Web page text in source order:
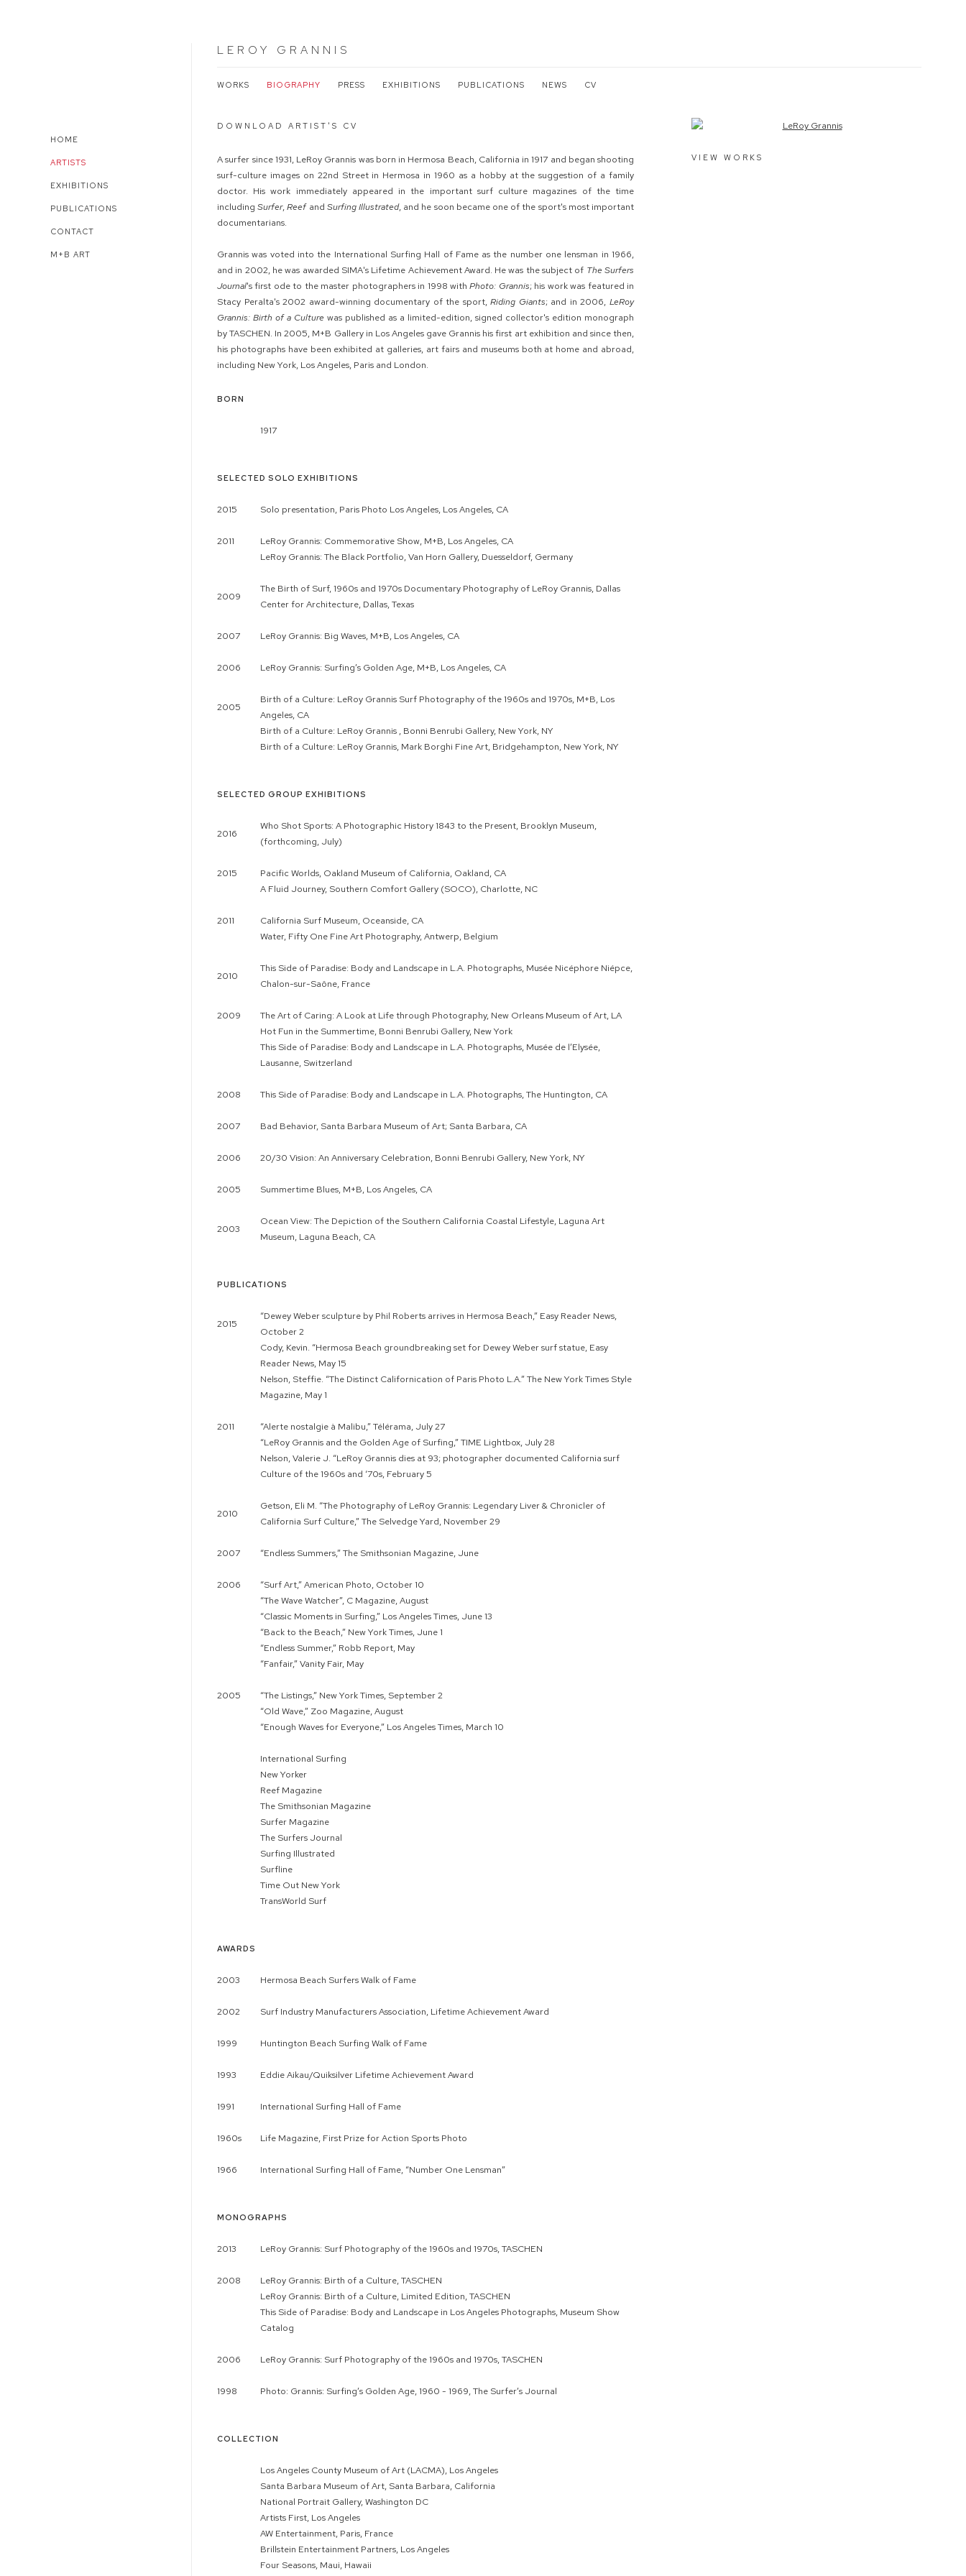
HOME
ARTISTS
EXHIBITIONS
PUBLICATIONS
CONTACT
M+B ART
LEROY GRANNIS
WORKS BIOGRAPHY PRESS EXHIBITIONS PUBLICATIONS NEWS CV
View works.
VIEW WORKS
DOWNLOAD ARTIST'S CV
A surfer since 1931, LeRoy Grannis was born in Hermosa Beach, California in 1917 and began shooting
surf-culture images on 22nd Street in Hermosa in 1960 as a hobby at the suggestion of a family
doctor. His work immediately appeared in the important surf culture magazines of the time
includingSurfer,Reefand Surfing Illustrated, and he soon became one of the sport's most important
documentarians.
Grannis was voted into the International Surfing Hall of Fame as the number one lensman in 1966,
and in 2002, he was awarded SIMA's Lifetime Achievement Award. He was the subject of The Surfers
Journal's first ode to the master photographers in 1998 withPhoto: Grannis; his work was featured in
Stacy Peralta's 2002 award-winning documentary of the sport,Riding Giants; and in 2006,LeRoy
Grannis: Birth of a Culture was published as a limited-edition, signed collector's edition monograph
by TASCHEN. In 2005, M+B Gallery in Los Angeles gave Grannis his first art exhibition and since then,
his photographs have been exhibited at galleries, art fairs and museums both at home and abroad,
including New York, Los Angeles, Paris and London.
BORN
1917
SELECTED SOLO EXHIBITIONS
2015 Solo presentation, Paris Photo Los Angeles, Los Angeles, CA
2011
LeRoy Grannis: Commemorative Show, M+B, Los Angeles, CA
LeRoy Grannis: The Black Portfolio, Van Horn Gallery, Duesseldorf, Germany
2009
The Birth of Surf, 1960s and 1970s Documentary Photography of LeRoy Grannis, Dallas
Center for Architecture, Dallas, Texas
2007 LeRoy Grannis: Big Waves, M+B, Los Angeles, CA
2006 LeRoy Grannis: Surfing’s Golden Age, M+B, Los Angeles, CA
2005
Birth of a Culture: LeRoy Grannis Surf Photography of the 1960s and 1970s, M+B, Los
Angeles, CA
Birth of a Culture: LeRoy Grannis , Bonni Benrubi Gallery, New York, NY
Birth of a Culture: LeRoy Grannis, Mark Borghi Fine Art, Bridgehampton, New York, NY
SELECTED GROUP EXHIBITIONS
2016
Who Shot Sports: A Photographic History 1843 to the Present, Brooklyn Museum,
(forthcoming, July)
2015
Pacific Worlds, Oakland Museum of California, Oakland, CA
A Fluid Journey, Southern Comfort Gallery (SOCO), Charlotte, NC
2011
California Surf Museum, Oceanside, CA
Water, Fifty One Fine Art Photography, Antwerp, Belgium
2010
This Side of Paradise: Body and Landscape in L.A. Photographs, Musée Nicéphore Niépce,
Chalon-sur-Saône, France
2009
The Art of Caring: A Look at Life through Photography, New Orleans Museum of Art, LA
Hot Fun in the Summertime, Bonni Benrubi Gallery, New York
This Side of Paradise: Body and Landscape in L.A. Photographs, Musée de l’Elysée,
Lausanne, Switzerland
2008 This Side of Paradise: Body and Landscape in L.A. Photographs, The Huntington, CA
2007 Bad Behavior, Santa Barbara Museum of Art; Santa Barbara, CA
2006 20/30 Vision: An Anniversary Celebration, Bonni Benrubi Gallery, New York, NY
2005 Summertime Blues, M+B, Los Angeles, CA
2003
Ocean View: The Depiction of the Southern California Coastal Lifestyle, Laguna Art
Museum, Laguna Beach, CA
PUBLICATIONS
2015
“Dewey Weber sculpture by Phil Roberts arrives in Hermosa Beach,” Easy Reader News,
October 2
Cody, Kevin. “Hermosa Beach groundbreaking set for Dewey Weber surf statue, Easy
Reader News, May 15
Nelson, Steffie. “The Distinct Californication of Paris Photo L.A.” The New York Times Style
Magazine, May 1
2011
“Alerte nostalgie à Malibu,” Télérama, July 27
“LeRoy Grannis and the Golden Age of Surfing,” TIME Lightbox, July 28
Nelson, Valerie J. “LeRoy Grannis dies at 93; photographer documented California surf
Culture of the 1960s and ‘70s, February 5
2010
Getson, Eli M. “The Photography of LeRoy Grannis: Legendary Liver & Chronicler of
California Surf Culture,” The Selvedge Yard, November 29
2007 “Endless Summers,” The Smithsonian Magazine, June
2006
“Surf Art,” American Photo, October 10
“The Wave Watcher”, C Magazine, August
“Classic Moments in Surfing,” Los Angeles Times, June 13
“Back to the Beach,” New York Times, June 1
“Endless Summer,” Robb Report, May
“Fanfair,” Vanity Fair, May
2005
“The Listings,” New York Times, September 2
“Old Wave,” Zoo Magazine, August
“Enough Waves for Everyone,” Los Angeles Times, March 10
International Surfing
New Yorker
Reef Magazine
The Smithsonian Magazine
Surfer Magazine
The Surfers Journal
Surfing Illustrated
Surfline
Time Out New York
TransWorld Surf
AWARDS
2003 Hermosa Beach Surfers Walk of Fame
2002 Surf Industry Manufacturers Association, Lifetime Achievement Award
1999 Huntington Beach Surfing Walk of Fame
1993 Eddie Aikau/Quiksilver Lifetime Achievement Award
1991 International Surfing Hall of Fame
1960s Life Magazine, First Prize for Action Sports Photo
1966 International Surfing Hall of Fame, “Number One Lensman”
MONOGRAPHS
2013 LeRoy Grannis: Surf Photography of the 1960s and 1970s, TASCHEN
2008
LeRoy Grannis: Birth of a Culture, TASCHEN
LeRoy Grannis: Birth of a Culture, Limited Edition, TASCHEN
This Side of Paradise: Body and Landscape in Los Angeles Photographs, Museum Show
Catalog
2006 LeRoy Grannis: Surf Photography of the 1960s and 1970s, TASCHEN
1998 Photo: Grannis: Surfing’s Golden Age, 1960 - 1969, The Surfer’s Journal
COLLECTION
Los Angeles County Museum of Art (LACMA), Los Angeles
Santa Barbara Museum of Art, Santa Barbara, California
National Portrait Gallery, Washington DC
Artists First, Los Angeles
AW Entertainment, Paris, France
Brillstein Entertainment Partners, Los Angeles
Four Seasons, Maui, Hawaii